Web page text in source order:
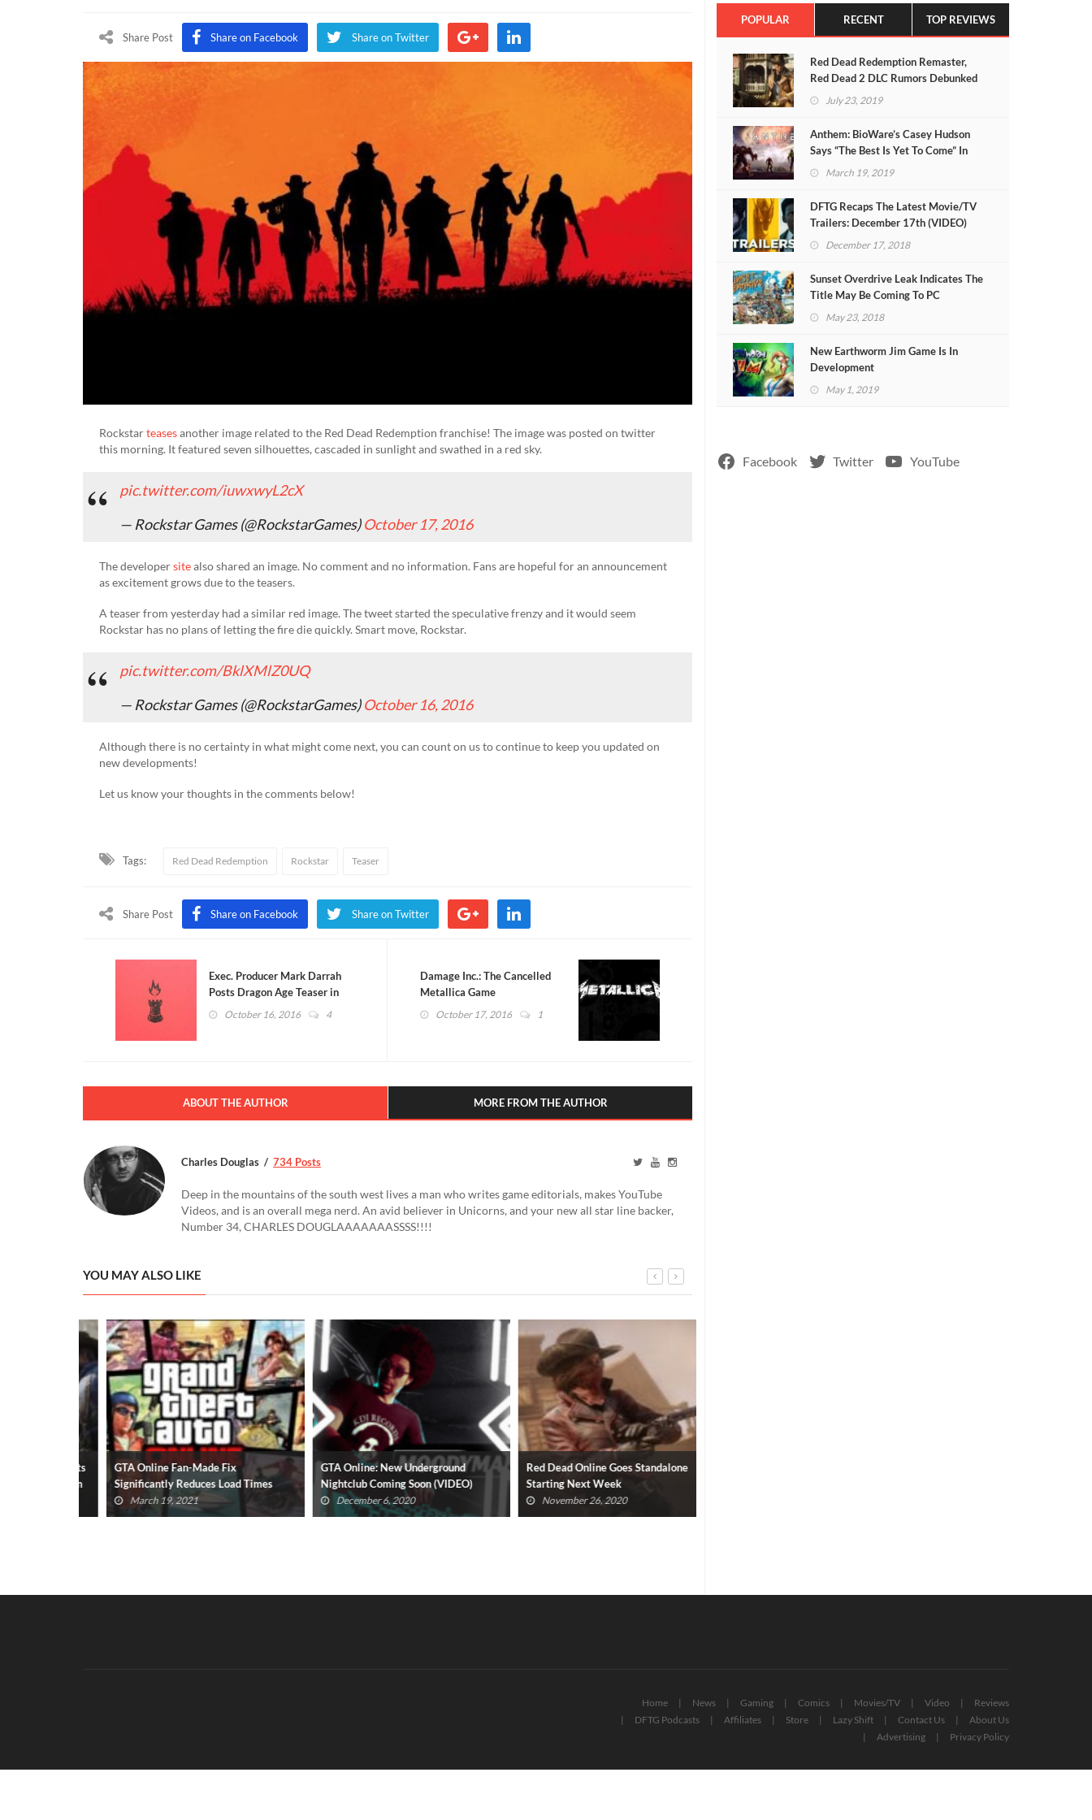
Share Post Share on Facebook Share on Twitter
Rockstarteasesanother image related to the Red Dead Redemption franchise! The image was posted on twitter
this morning. It featured seven silhouettes, cascaded in sunlight and swathed in a red sky.
pic.twitter.com/iuwxwyL2cX
— Rockstar Games (@RockstarGames)October 17, 2016
The developersitealso shared an image. No comment and no information. Fans are hopeful for an announcement
as excitement grows due to the teasers.
A teaser from yesterday had a similar red image. The tweet started the speculative frenzy and it would seem
Rockstar has no plans of letting the fire die quickly. Smart move, Rockstar.
pic.twitter.com/BklXMlZ0UQ
— Rockstar Games (@RockstarGames)October 16, 2016
Although there is no certainty in what might come next, you can count on us to continue to keep you updated on
new developments!
Let us know your thoughts in the comments below!
Tags: Red Dead Redemption Rockstar Teaser
Share Post Share on Facebook Share on Twitter
Exec. Producer Mark Darrah
Posts Dragon Age Teaser in
Response to Rockstar
October 16, 2016 4
Damage Inc.: The Cancelled
Metallica Game
October 17, 2016 1
ABOUT THE AUTHOR MORE FROM THE AUTHOR
Charles Douglas 734 Posts
Deep in the mountains of the south west lives a man who writes game editorials, makes YouTube
Videos, and is an overall mega nerd. An avid believer in Unicorns, and your new all star line backer,
Number 34, CHARLES DOUGLAAAAAAASSSS!!!!
YOU MAY ALSO LIKE
GTA Online Fan-Made Fix
Significantly Reduces Load Times
March 19, 2021
GTA Online: New Underground
Nightclub Coming Soon (VIDEO)
December 6, 2020
Red Dead Online Goes Standalone
Starting Next Week
November 26, 2020
POPULAR RECENT TOP REVIEWS
Red Dead Redemption Remaster,
Red Dead 2 DLC Rumors Debunked
July 23, 2019
Anthem: BioWare’s Casey Hudson
Says “The Best Is Yet To Come” In
Heartfelt Letter
March 19, 2019
DFTG Recaps The Latest Movie/TV
Trailers: December 17th (VIDEO)
December 17, 2018
Sunset Overdrive Leak Indicates The
Title May Be Coming To PC
May 23, 2018
New Earthworm Jim Game Is In
Development
May 1, 2019
Facebook Twitter YouTube
Home News Gaming Comics Movies/TV Video
Reviews
DFTG Podcasts
Affiliates Store Lazy Shift Contact Us
About Us
Advertising
Privacy Policy